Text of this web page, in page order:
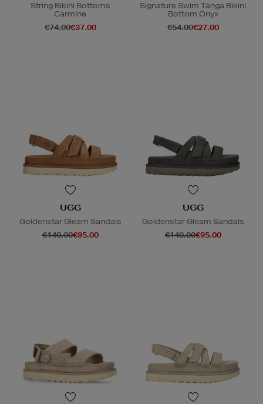
String Bikini Bottoms
Carmine
€74.00€37.00
Signature Swim Tanga Bikini
Bottom Onyx
€54.00€27.00
UGG
Goldenstar Gleam Sandals
€140.00€95.00
UGG
Goldenstar Gleam Sandals
€140.00€95.00